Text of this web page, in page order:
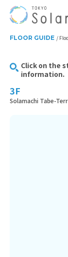
FLOOR GUIDE
Click on the
information.
3F
Solamachi Tabe-